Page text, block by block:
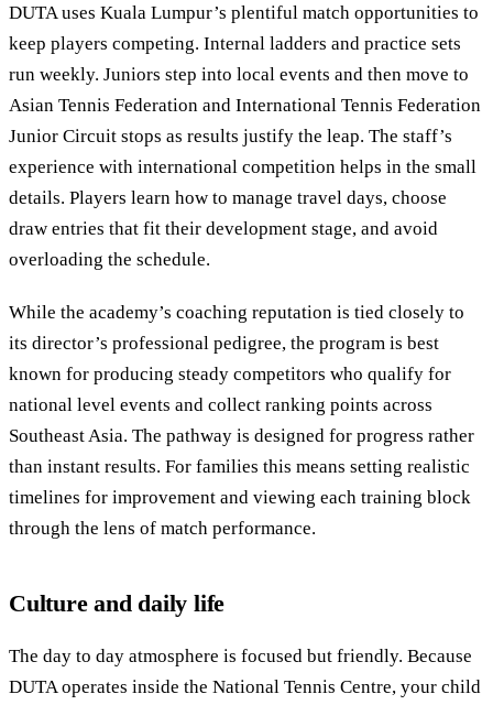
DUTA uses Kuala Lumpur’s plentiful match opportunities to
keep players competing. Internal ladders and practice sets
run weekly. Juniors step into local events and then move to
Asian Tennis Federation and International Tennis Federation
Junior Circuit stops as results justify the leap. The staff’s
experience with international competition helps in the small
details. Players learn how to manage travel days, choose
draw entries that fit their development stage, and avoid
overloading the schedule.
While the academy’s coaching reputation is tied closely to
its director’s professional pedigree, the program is best
known for producing steady competitors who qualify for
national level events and collect ranking points across
Southeast Asia. The pathway is designed for progress rather
than instant results. For families this means setting realistic
timelines for improvement and viewing each training block
through the lens of match performance.
Culture and daily life
The day to day atmosphere is focused but friendly. Because
DUTA operates inside the National Tennis Centre, your child